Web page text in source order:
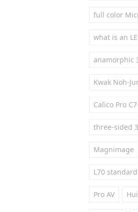
full color
what is an
anamorphic
Kwak Noh-
Calico Pro
three-sided
Magnimage
L70 standard
Pro AV